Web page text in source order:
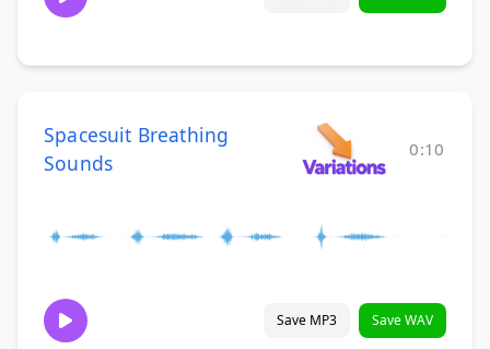
Spacesuit Breathing
Sounds
0:10
Save MP3 Save WAV